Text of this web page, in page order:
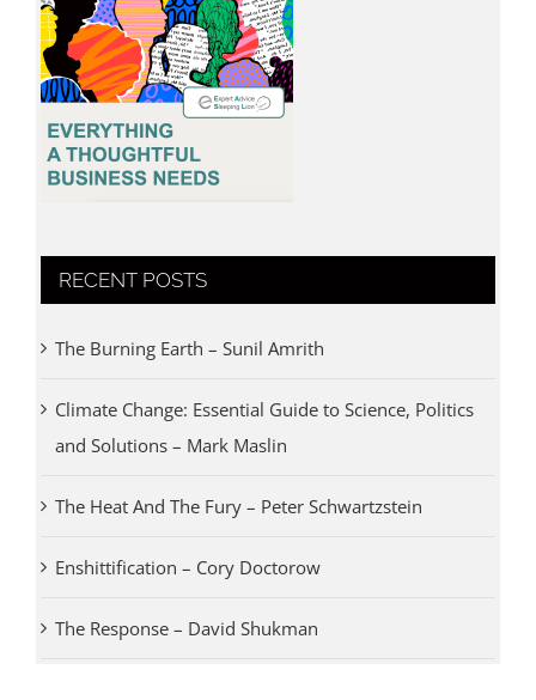
RECENT POSTS
The Burning Earth – Sunil Amrith
Climate Change: Essential Guide to Science, Politics
and Solutions – Mark Maslin
The Heat And The Fury – Peter Schwartzstein
Enshittification – Cory Doctorow
The Response – David Shukman